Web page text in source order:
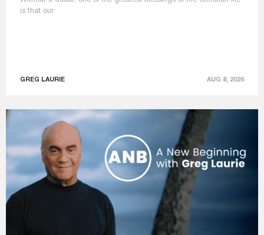
is that our
GREG LAURIE AUG 8, 2026